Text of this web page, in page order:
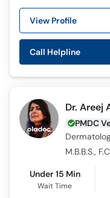
View Profile
Call Helpline
Dr. Areej
PMDC
M.B.B.S.,
Under 15 Min
Wait Time